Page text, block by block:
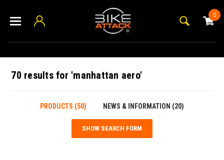
0
70 results for 'manhattan aero'
PRODUCTS (50) NEWS & INFORMATION (20)
SHOW SEARCH FORM